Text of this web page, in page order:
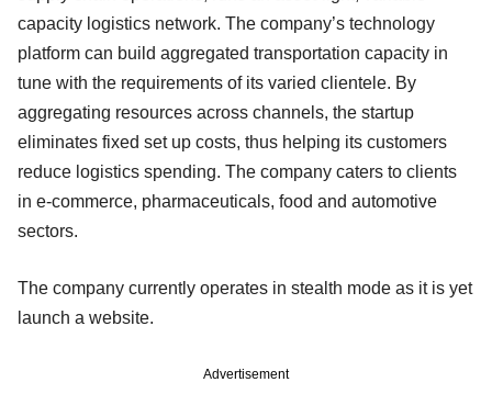
capacity logistics network. The company’s technology
platform can build aggregated transportation capacity in
tune with the requirements of its varied clientele. By
aggregating resources across channels, the startup
eliminates fixed set up costs, thus helping its customers
reduce logistics spending. The company caters to clients
in e-commerce, pharmaceuticals, food and automotive
sectors.
The company currently operates in stealth mode as it is yet
launch a website.
Advertisement